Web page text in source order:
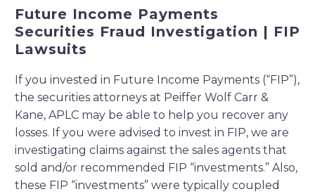
Future Income Payments
Securities Fraud Investigation | FIP
Lawsuits
If you invested in Future Income Payments (“FIP”),
the securities attorneys at Peiffer Wolf Carr &
Kane, APLC may be able to help you recover any
losses. If you were advised to invest in FIP, we are
investigating claims against the sales agents that
sold and/or recommended FIP “investments.” Also,
these FIP “investments” were typically coupled